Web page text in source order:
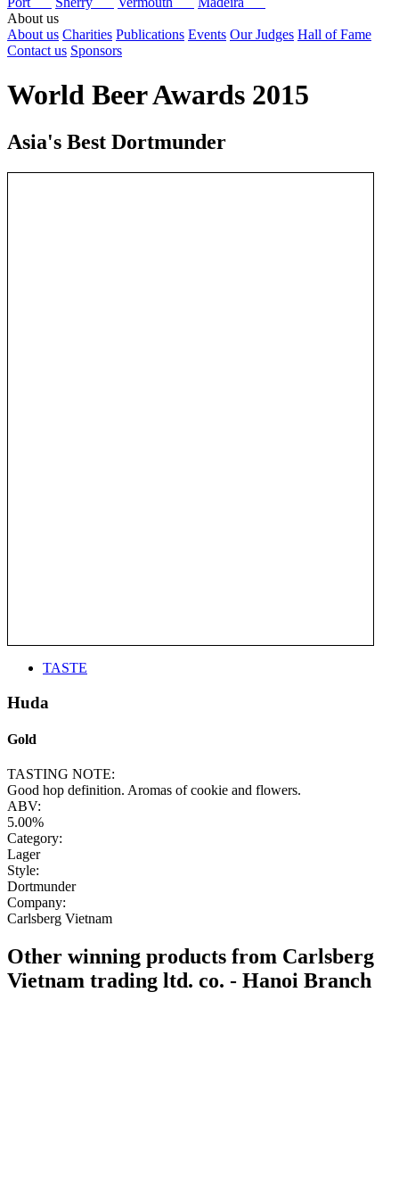
About us
About us Charities Publications Events Our Judges Hall of Fame
Contact us Sponsors
World Beer Awards 2015
Asia's Best Dortmunder
TASTE
Huda
Gold
TASTING NOTE:
Good hop definition. Aromas of cookie and flowers.
ABV:
5.00%
Category:
Lager
Style:
Dortmunder
Company:
Carlsberg Vietnam
Other winning products from Carlsberg
Vietnam trading ltd. co. - Hanoi Branch